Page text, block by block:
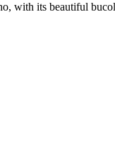
its beautiful